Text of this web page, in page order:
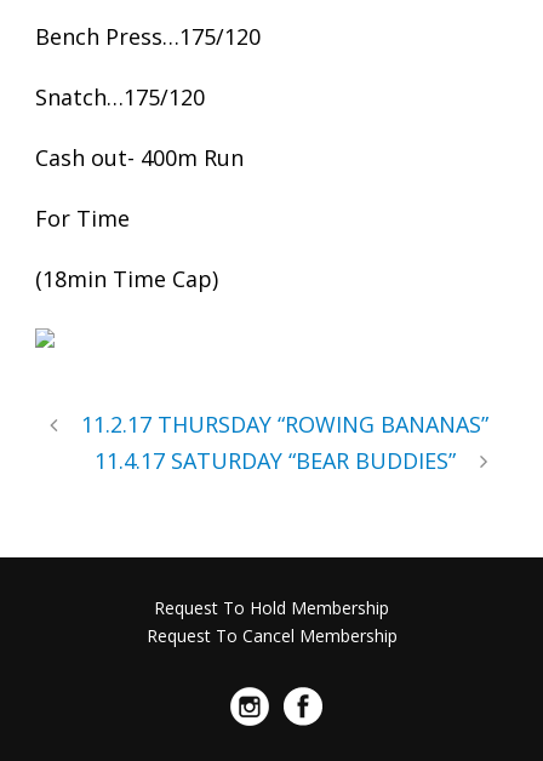
Bench Press…175/120
Snatch…175/120
Cash out- 400m Run
For Time
(18min Time Cap)
11.2.17 THURSDAY “ROWING BANANAS”
11.4.17 SATURDAY “BEAR BUDDIES”
Request To Hold Membership
Request To Cancel Membership